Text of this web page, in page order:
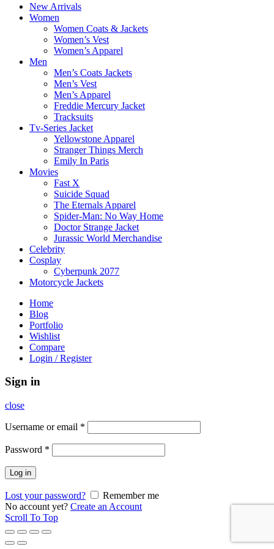
New Arrivals
Women
Women Coats & Jackets
Women’s Vest
Women’s Apparel
Men
Men’s Coats Jackets
Men’s Vest
Men’s Apparel
Freddie Mercury Jacket
Tracksuits
Tv-Series Jacket
Yellowstone Apparel
Stranger Things Merch
Emily In Paris
Movies
Fast X
Suicide Squad
The Eternals Apparel
Spider-Man: No Way Home
Doctor Strange Jacket
Jurassic World Merchandise
Celebrity
Cosplay
Cyberpunk 2077
Motorcycle Jackets
Home
Blog
Portfolio
Wishlist
Compare
Login / Register
Sign in
close
Username or email *
Password *
Log in
Lost your password?
Remember me
No account yet? Create an Account
Scroll To Top